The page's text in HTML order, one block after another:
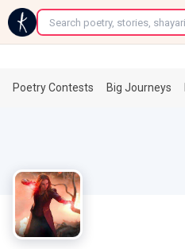
←
Poetry Contests Big Journeys